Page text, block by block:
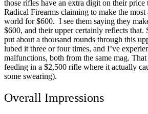
those rifles have an extra digit on their
Radical Firearms claiming to make the most
world for $600. I see them saying they
$600, and their upper certainly reflects that.
put about a thousand rounds through this
lubed it three or four times, and I’ve
malfunctions, both from the same mag. That
feeding in a $2,500 rifle where it actually
some swearing).
Overall Impressions